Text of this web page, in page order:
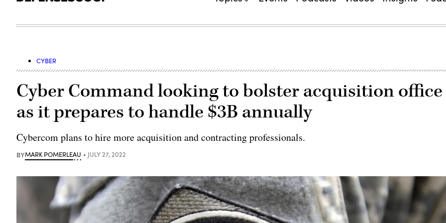
CYBER
Cyber Command looking to bolster acquisition office
as it prepares to handle $3B annually
Cybercom plans to hire more acquisition and contracting professionals.
BYMARK POMERLEAU JULY 27, 2022